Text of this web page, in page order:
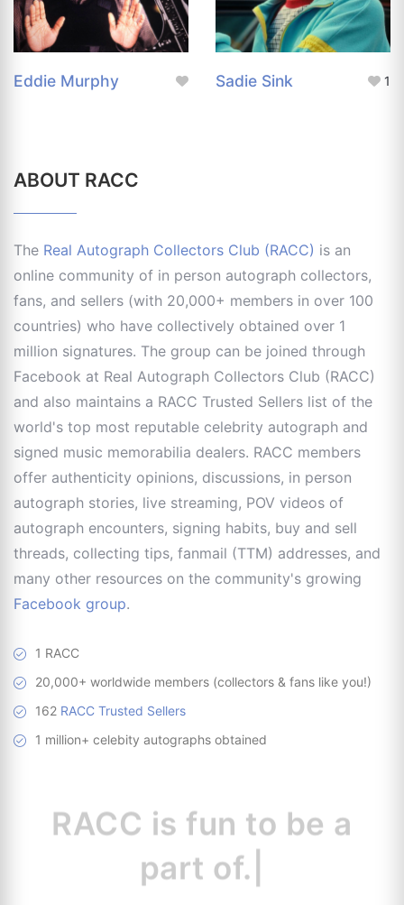
Eddie Murphy Sadie Sink 1
ABOUT RACC
The Real Autograph Collectors Club (RACC) is an
online community of in person autograph collectors,
fans, and sellers (with 20,000+ members in over 100
countries) who have collectively obtained over 1
million signatures. The group can be joined through
Facebook at Real Autograph Collectors Club (RACC)
and also maintains a RACC Trusted Sellers list of the
world's top most reputable celebrity autograph and
signed music memorabilia dealers. RACC members
offer authenticity opinions, discussions, in person
autograph stories, live streaming, POV videos of
autograph encounters, signing habits, buy and sell
threads, collecting tips, fanmail (TTM) addresses, and
many other resources on the community's growing
Facebook group.
1 RACC
20,000+ worldwide members (collectors & fans like you!)
162 RACC Trusted Sellers
1 million+ celebity autographs obtained
RACC isa great|